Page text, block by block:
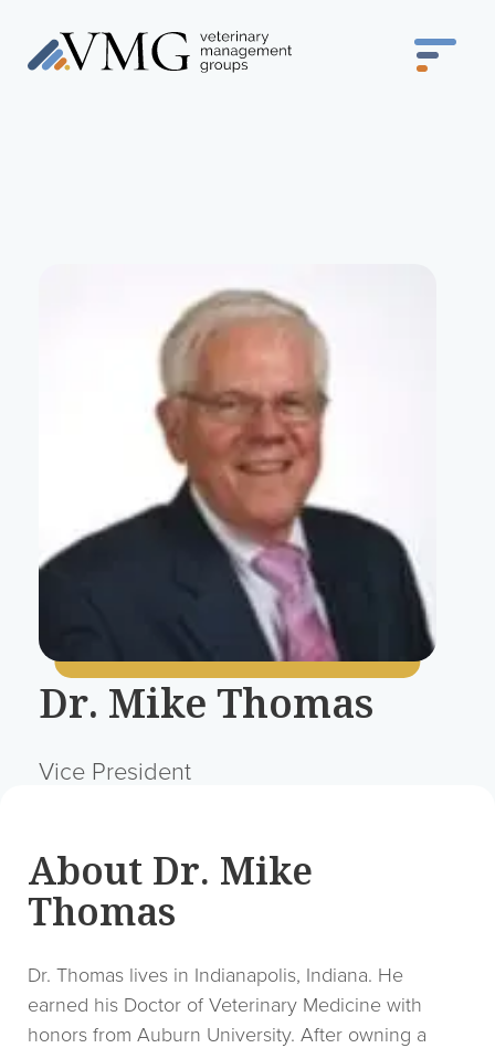
Dr. Mike Thomas
Vice President
About Dr. Mike
Thomas
Dr. Thomas lives in Indianapolis, Indiana. He
earned his Doctor of Veterinary Medicine with
honors from Auburn University. After owning a